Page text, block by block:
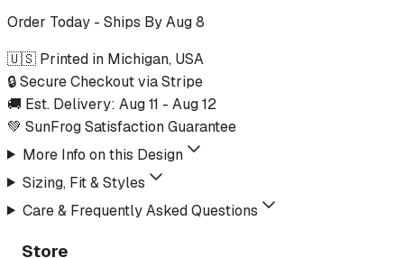
Order Today - Ships ByAug 8
🇺🇸 Printed in Michigan, USA
🔒 Secure Checkout via Stripe
🚚 Est. Delivery: Aug 11 - Aug 12
💚 SunFrog Satisfaction Guarantee
More Info on this Design
Sizing, Fit & Styles
Care & Frequently Asked Questions
Store